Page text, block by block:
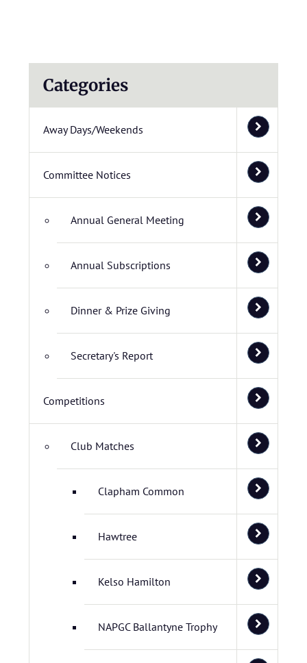
Categories
Away Days/Weekends
Committee Notices
Annual General Meeting
Annual Subscriptions
Dinner & Prize Giving
Secretary's Report
Competitions
Club Matches
Clapham Common
Hawtree
Kelso Hamilton
NAPGC Ballantyne Trophy